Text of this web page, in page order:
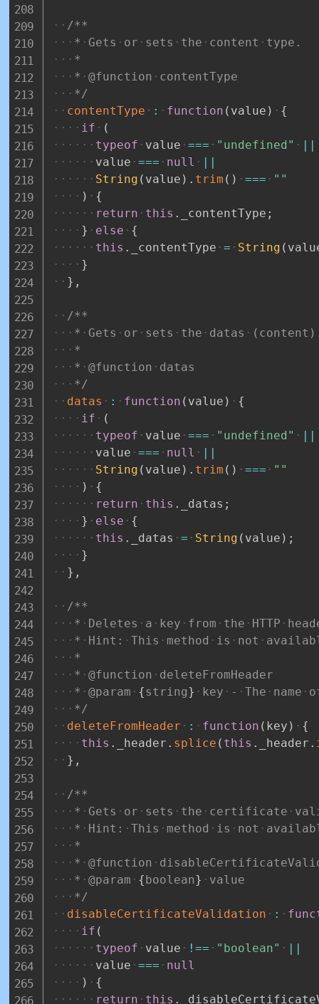
/**
*
Gets or sets the content
type.
*
*
@function
contentType
*/
contentType
: function ( value )
{
if
(
typeof
value === "undefined"
||
value === null
||
String ( value ) . trim ( ) ===
""
)
{
return
this . _contentType ;
}
else
{
this . _contentType = String (
}
} ,
/**
*
Gets or sets the datas
*
*
@function
datas
*/
datas
: function ( value )
{
if
(
typeof
value === "undefined"
||
value === null
||
String ( value ) . trim ( ) ===
""
)
{
return
this . _datas ;
}
else
{
this . _datas = String ( value ) ;
}
} ,
/**
*
Deletes a key from the HTTP
*
Hint: This method is not
*
*
@function
deleteFromHeader
*
@param {string} key - The name
*/
deleteFromHeader
: function ( key )
{
this . _header . splice ( this . _header .
} ,
/**
*
Gets or sets the certificate
*
Hint: This method is not
*
*
@function
*
@param {boolean}
value
*/
disableCertificateValidation
:
if (
typeof
value !== "boolean"
||
value ===
null
)
{
return
this .